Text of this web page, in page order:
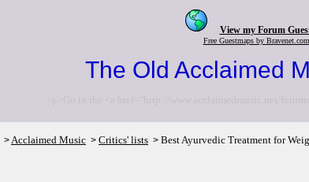
View my Forum
Free Guestmaps by Bravenet.com
The Old Acclaimed
<p>Go to the <a href="http://www.acclaimedmusic.net/
>Acclaimed Music > Critics' lists > Best Ayurvedic Treatment for